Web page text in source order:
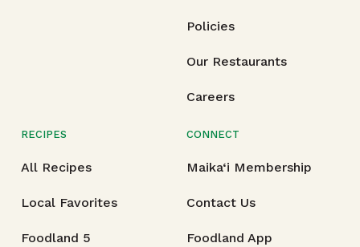
Policies
Our Restaurants
Careers
RECIPES
All Recipes
Local Favorites
Foodland 5
CONNECT
Maika‘i Membership
Contact Us
Foodland App